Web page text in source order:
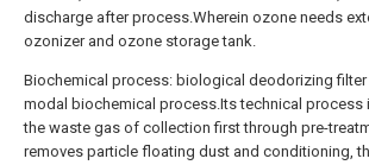
discharge after process.Wherein ozone needs
ozonizer and ozone storage tank.
Biochemical process: biological deodorizing filter
modal biochemical process.Its technical process
the waste gas of collection first through pre-
removes particle floating dust and conditioning,